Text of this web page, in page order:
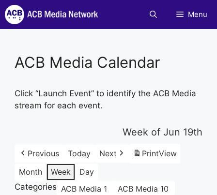
Skip
to
content
Menu
ACB Media Calendar
Click “Launch Event” to identify the ACB Media
stream for each event.
Week of Jun 19th
Previous Today Next PrintView
Month
Week
Day
Categories ACB Media 1
ACB Media 10